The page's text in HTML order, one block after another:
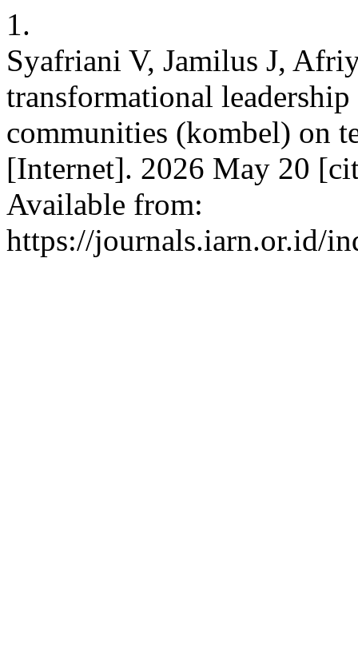
1.
Syafriani V, Jamilus J,
transformational
communities (kombel) on
[Internet]. 2026 May 20
Available from:
https://journals.iarn.or.id/